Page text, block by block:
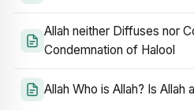
Allah neither Diffuses nor
Condemnation of Halool
Allah Who is Allah? Is Allah